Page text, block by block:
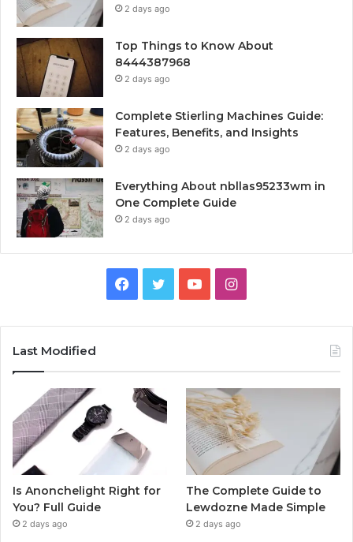
2 days ago
Top Things to Know About
8444387968
2 days ago
Complete Stierling Machines Guide:
Features, Benefits, and Insights
2 days ago
Everything About nbllas95233wm in
One Complete Guide
2 days ago
Facebook
TwitterYouTubeInstagram
Last Modified
Is Anonchelight Right for
You? Full Guide
2 days ago
The Complete Guide to
Lewdozne Made Simple
2 days ago